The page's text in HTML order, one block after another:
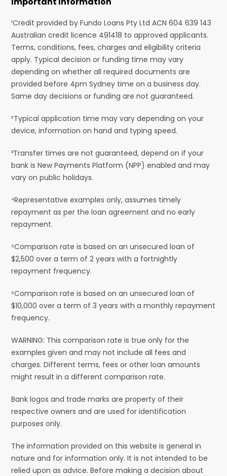
¹Credit provided by Fundo Loans Pty Ltd ACN 604 639 143
Australian credit licence 491418 to approved applicants.
Terms, conditions, fees, charges and eligibility criteria
apply. Typical decision or funding time may vary
depending on whether all required documents are
provided before 4pm Sydney time on a business day.
Same day decisions or funding are not guaranteed.
²Typical application time may vary depending on your
device, information on hand and typing speed.
³Transfer times are not guaranteed, depend on if your
bank is New Payments Platform (NPP) enabled and may
vary on public holidays.
⁴Representative examples only, assumes timely
repayment as per the loan agreement and no early
repayment.
⁵Comparison rate is based on an unsecured loan of
$2,500 over a term of 2 years with a fortnightly
repayment frequency.
⁶Comparison rate is based on an unsecured loan of
$10,000 over a term of 3 years with a monthly repayment
frequency.
WARNING: This comparison rate is true only for the
examples given and may not include all fees and
charges. Different terms, fees or other loan amounts
might result in a different comparison rate.
Bank logos and trade marks are property of their
respective owners and are used for identification
purposes only.
The information provided on this website is general in
nature and for information only. It is not intended to be
relied upon as advice. Before making a decision about